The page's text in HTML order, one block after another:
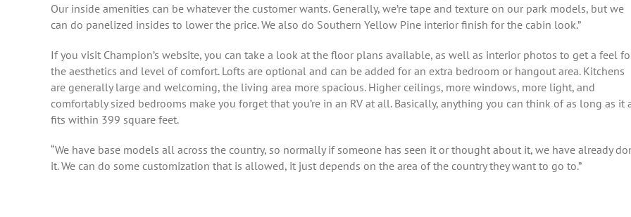
Our inside amenities can be whatever the customer wants. Generally, we’re tape and texture on our park models, but we
can do panelized insides to lower the price. We also do Southern Yellow Pine interior finish for the cabin look.”
If you visit Champion’s website, you can take a look at the floor plans available, as well as interior photos to get a feel
the aesthetics and level of comfort. Lofts are optional and can be added for an extra bedroom or hangout area. Kitchens
are generally large and welcoming, the living area more spacious. Higher ceilings, more windows, more light, and
comfortably sized bedrooms make you forget that you’re in an RV at all. Basically, anything you can think of as long as it
fits within 399 square feet.
“We have base models all across the country, so normally if someone has seen it or thought about it, we have already
it. We can do some customization that is allowed, it just depends on the area of the country they want to go to.”